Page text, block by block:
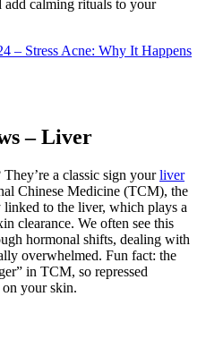
calming rituals to your
– Stress Acne: Why It Happens
– Liver
a classic sign yourliver
Chinese Medicine (TCM), the
linked to the liver, which plays a
clearance. We often see this
hormonal shifts, dealing with
overwhelmed. Fun fact: the
in TCM, so repressed
your skin.